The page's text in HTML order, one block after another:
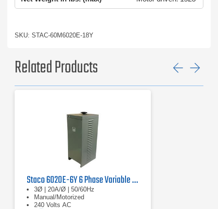
SKU: STAC-60M6020E-18Y
Related Products
Staco 6020E-6Y 6 Phase Variable Transformer 480V, 60 Hz, 67.8 kVA
3Ø | 20A/Ø | 50/60Hz
Manual/Motorized
240 Volts AC